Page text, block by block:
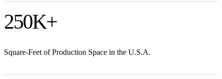
250K+
Square-Feet of Production Space in the U.S.A.